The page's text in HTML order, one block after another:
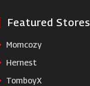
Featured Stores
Momcozy
Hernest
TomboyX